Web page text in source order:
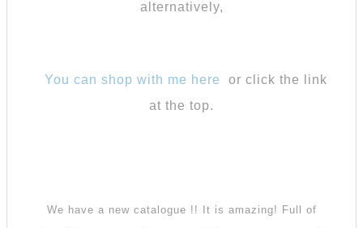
alternatively,
You can shop with me here
or click the link
at the top.
We have a new catalogue !! It is amazing! Full of